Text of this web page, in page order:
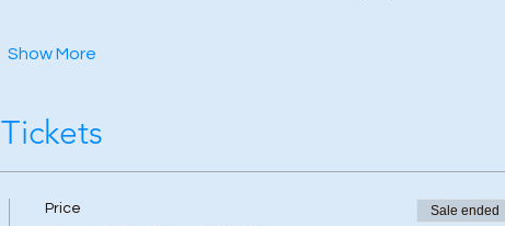
Show More
Tickets
Price Sale ended